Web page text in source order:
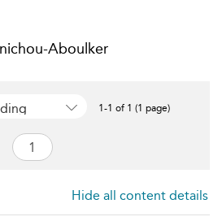
Aboulker
1-1 of 1 (1 page)
Hide all content details